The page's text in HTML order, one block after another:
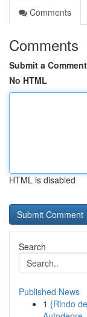
Comments
Comments
Submit a Comment
No HTML
HTML is disabled
Search
Published News
1 {Rindo